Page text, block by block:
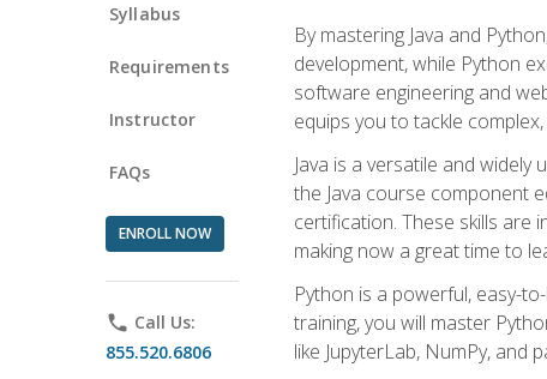
Syllabus
Requirements
Instructor
FAQs
ENROLL NOW
phone Call Us:
855.520.6806
By mastering Java and
development, while Python
software engineering and
equips you to tackle
Java is a versatile and
the Java course component
certification. These skills
making now a great time to
Python is a powerful, easy-
training, you will master
like JupyterLab, NumPy, and